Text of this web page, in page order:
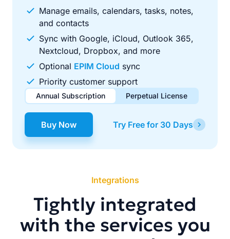
Manage emails, calendars, tasks, notes,
and contacts
Sync with Google, iCloud, Outlook 365,
Nextcloud, Dropbox, and more
Optional EPIM Cloud sync
Priority customer support
Annual Subscription Perpetual License
$49.00 / year
Renews automatically each year. Cancel anytime to stop
$99.00 one-time
Pay once, use forever. Includes 1 year of free updates.
Buy Now Try Free for 30 Days
Integrations
Tightly integrated
with the services you